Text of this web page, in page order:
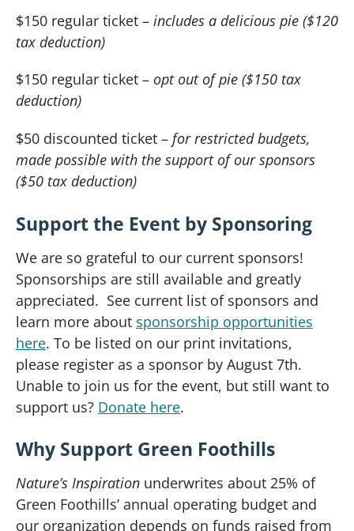
$150 regular ticket – includes a delicious pie ($120
tax deduction)
$150 regular ticket – opt out of pie ($150 tax
deduction)
$50 discounted ticket – for restricted budgets,
made possible with the support of our sponsors
($50 tax deduction)
Support the Event by Sponsoring
We are so grateful to our current sponsors!
Sponsorships are still available and greatly
appreciated. See current list of sponsors and
learn more about sponsorship opportunities
here. To be listed on our print invitations,
please register as a sponsor by August 7th.
Unable to join us for the event, but still want to
support us? Donate here.
Why Support Green Foothills
Nature’s Inspiration underwrites about 25% of
Green Foothills’ annual operating budget and
our organization depends on funds raised from